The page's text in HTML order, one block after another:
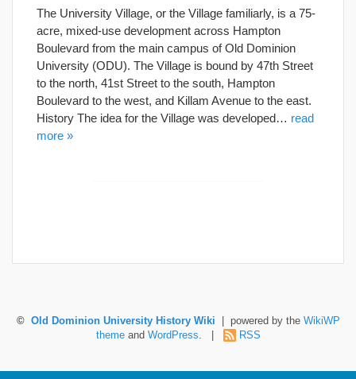
The University Village, or the Village familiarly, is a 75-
acre, mixed-use development across Hampton
Boulevard from the main campus of Old Dominion
University (ODU). The Village is bound by 47th Street
to the north, 41st Street to the south, Hampton
Boulevard to the west, and Killam Avenue to the east.
History The idea for the Village was developed… read
more »
© Old Dominion University History Wiki | powered by the WikiWP
themeand WordPress. | RSS